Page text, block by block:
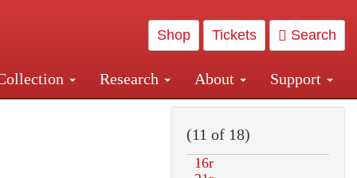
Shop Tickets Search
Research About Support
Central and Penn Station
(11 of 18)